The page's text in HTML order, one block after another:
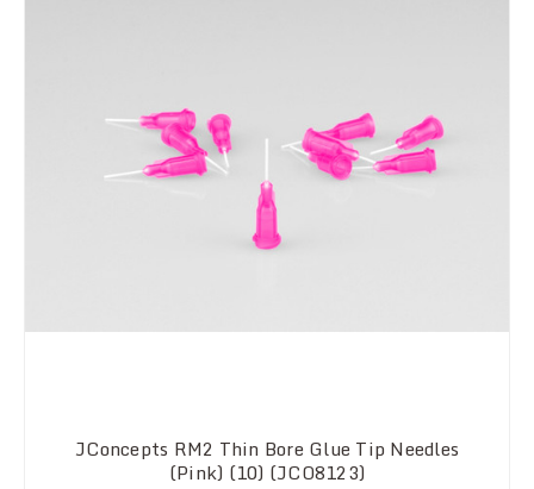
JConcepts RM2 Thin Bore Glue Tip Needles
(Pink) (10) (JCO8123)